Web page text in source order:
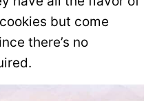
but come
there’s no